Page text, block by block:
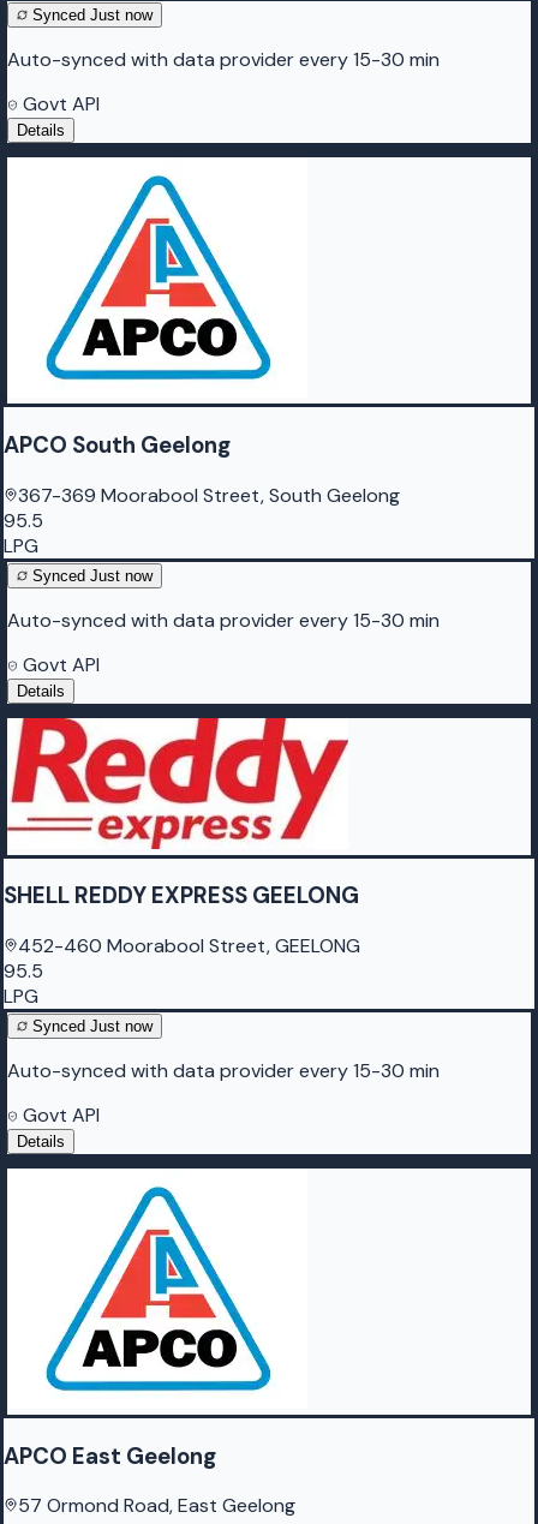
Synced Just now
Auto-synced with data provider every 15-30 min
Govt API
Details
APCO South Geelong
367-369 Moorabool Street, South Geelong
95.5
LPG
Synced Just now
Auto-synced with data provider every 15-30 min
Govt API
Details
SHELL REDDY EXPRESS GEELONG
452-460 Moorabool Street, GEELONG
95.5
LPG
Synced Just now
Auto-synced with data provider every 15-30 min
Govt API
Details
APCO East Geelong
57 Ormond Road, East Geelong